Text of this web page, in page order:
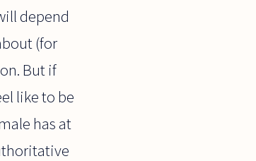
depend
(for
But if
like to be
has at